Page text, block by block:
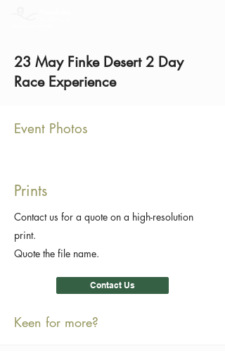
23 May Finke Desert 2 Day
Race Experience
Event Photos
Prints
Contact us for a quote on a high-resolution
print.
Quote the file name.
Contact Us
Keen for more?